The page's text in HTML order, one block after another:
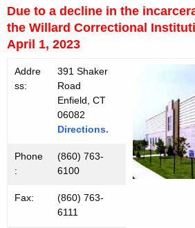
h
t
h
e
A
i
l
a
C
Due to a decline in the
the Willard Correctional
April 1, 2023
Addre
ss:
391 Shaker
Road
Enfield, CT
06082
Directions.
Phone
:
(860) 763-
6100
Fax:
(860) 763-
6111